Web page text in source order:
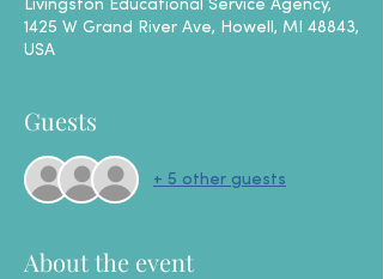
Livingston Educational Service Agency,
1425 W Grand River Ave, Howell, MI 48843,
USA
Guests
+ 5 other guests
About the event